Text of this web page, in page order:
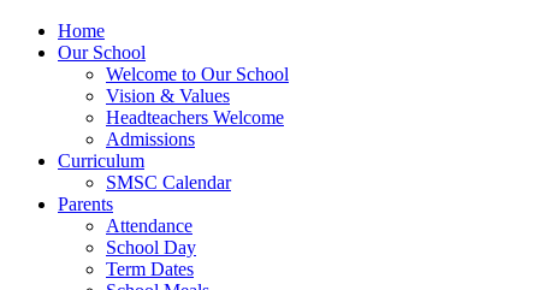
Home
Our School
Welcome to Our School
Vision & Values
Headteachers Welcome
Admissions
Curriculum
SMSC Calendar
Parents
Attendance
School Day
Term Dates